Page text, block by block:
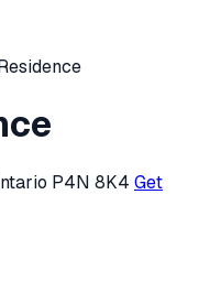
P4N 8K4 Get